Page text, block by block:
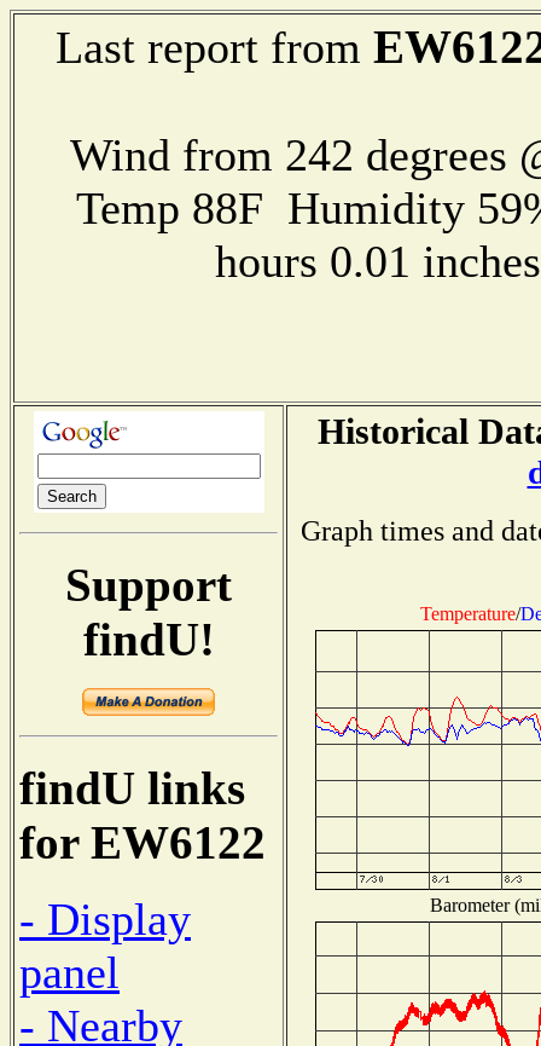
Last report from
Wind from 242
Temp 88F Humidity
hours 0.01
Support
findU!
findU links
for EW6122
- Display
panel
- Nearby
Historical
Graph times and
Temperature/
Barometer